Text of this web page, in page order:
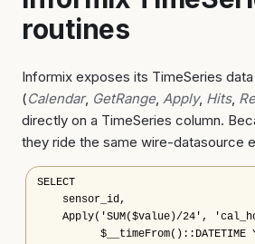
routines
Informix exposes its TimeSeries
(Calendar, GetRange, Apply, Hits,
directly on a TimeSeries column.
they ride the same wire-datasource
SELECT
    sensor_id,
Apply('SUM($value)/24',
$__timeFrom()::DATETIME